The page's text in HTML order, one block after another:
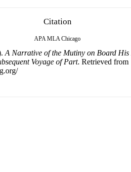
Citation
APA MLA Chicago
A Narrative of the Mutiny on Board His
Voyage of Part. Retrieved from